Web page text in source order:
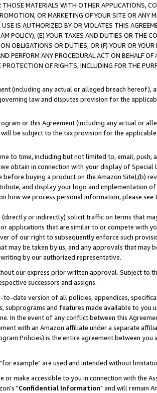
MATERIALS WITH OTHER APPLICATIONS,
OR MARKETING OF YOUR SITE OR ANY
IS AUTHORIZED BY OR VIOLATES THIS
POLICY), (E) YOUR TAXES AND DUTIES OR THE
OBLIGATIONS OR DUTIES, OR (F) YOUR OR
PERFORM ANY PROCEDURAL ACT ON BEHALF
OF RIGHTS, INCLUDING FOR THE
(including any actual or alleged breach hereof),
law and disputes provision for the
or this Agreement (including any actual or
be subject to the tax provision for the
to time, including but not limited to, email, push,
obtain in connection with your display of Special
buying a product on the Amazon Site),(b)
and display your logo and implementation
how we process personal information, please
or indirectly) solicit traffic on terms that
applications that are similar to or compete with
of our right to subsequently enforce such
may be taken by us, and any approvals that may
by our authorized representative.
our express prior written approval. Subject to
successors and assigns.
date version of all policies, appendices,
and features made available to you
In the event of any conflict between this
with an Amazon affiliate under a separate
Policies) is the entire agreement between you
example" are used and intended without
make accessible to you in connection with the
"Confidential Information" and will remain